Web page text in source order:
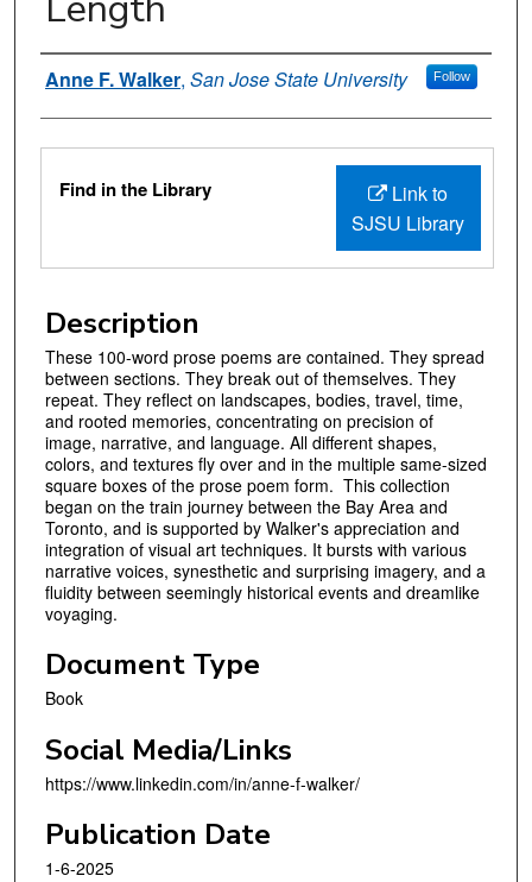
Authors
Anne F. Walker, San Jose State University Follow
Files
Link to
SJSU Library
Find in the Library
Description
These 100-word prose poems are contained. They spread
between sections. They break out of themselves. They
repeat. They reflect on landscapes, bodies, travel, time,
and rooted memories, concentrating on precision of
image, narrative, and language. All different shapes,
colors, and textures fly over and in the multiple same-sized
square boxes of the prose poem form. This collection
began on the train journey between the Bay Area and
Toronto, and is supported by Walker's appreciation and
integration of visual art techniques. It bursts with various
narrative voices, synesthetic and surprising imagery, and a
fluidity between seemingly historical events and dreamlike
voyaging.
Document Type
Book
Social Media/Links
https://www.linkedin.com/in/anne-f-walker/
Publication Date
1-6-2025